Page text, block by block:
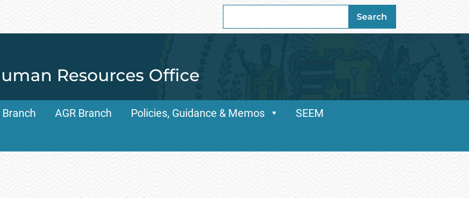
for:
Search
Resources Office
AGR Branch Policies, Guidance & Memos SEEM